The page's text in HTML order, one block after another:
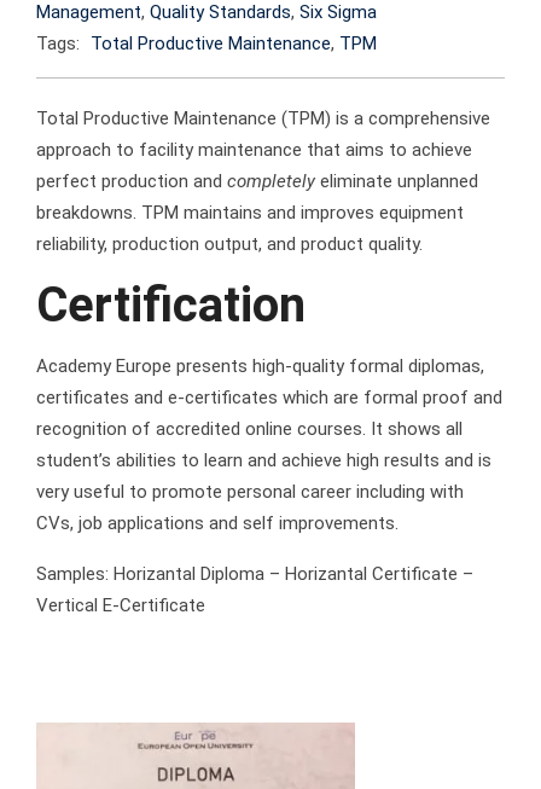
Management, Quality Standards, Six Sigma
Tags:
Total Productive Maintenance, TPM
Total Productive Maintenance (TPM) is a comprehensive
approach to facility maintenance that aims to achieve
perfect production and completely eliminate unplanned
breakdowns. TPM maintains and improves equipment
reliability, production output, and product quality.
Certification
Academy Europe presents high-quality formal diplomas,
certificates and e-certificates which are formal proof and
recognition of accredited online courses. It shows all
student’s abilities to learn and achieve high results and is
very useful to promote personal career including with
CVs, job applications and self improvements.
Samples: Horizantal Diploma – Horizantal Certificate –
Vertical E-Certificate